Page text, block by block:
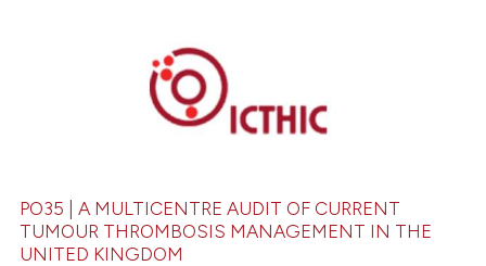
Citing Publications
PO35 | A MULTICENTRE AUDIT OF CURRENT
TUMOUR THROMBOSIS MANAGEMENT IN THE
UNITED KINGDOM